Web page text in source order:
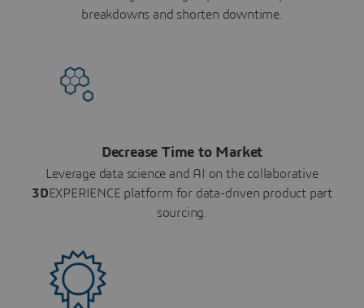
breakdowns and shorten downtime.
Decrease Time to Market
Leverage data science and AI on the collaborative
3DEXPERIENCE platform for data-driven product part
sourcing.